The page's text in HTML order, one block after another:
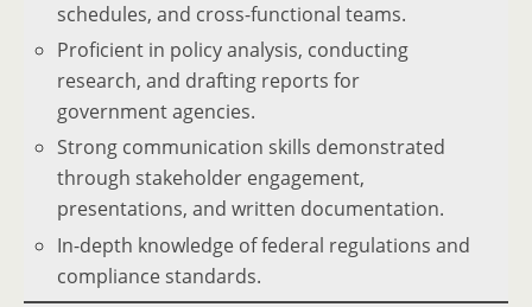
schedules, and cross-functional teams.
Proficient in policy analysis, conducting
research, and drafting reports for
government agencies.
Strong communication skills demonstrated
through stakeholder engagement,
presentations, and written documentation.
In-depth knowledge of federal regulations and
compliance standards.